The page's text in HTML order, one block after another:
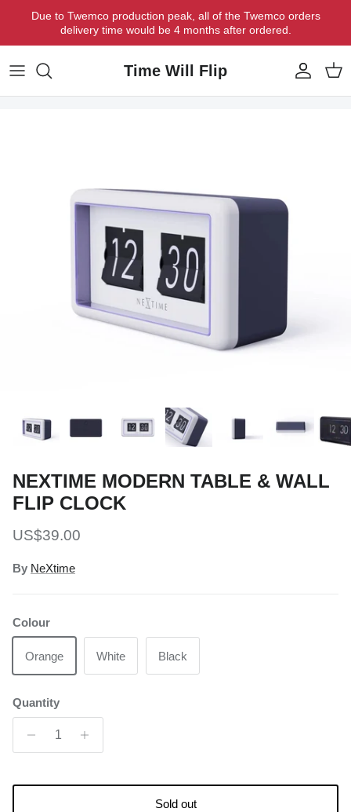
Due to Twemco production peak, all of the Twemco orders
delivery time would be 4 months after ordered.
Time Will Flip Account
Cart
NEXTIME MODERN TABLE & WALL
FLIP CLOCK
Regular price
US$39.00
By NeXtime
Colour
Orange White Black
Quantity
Sold out